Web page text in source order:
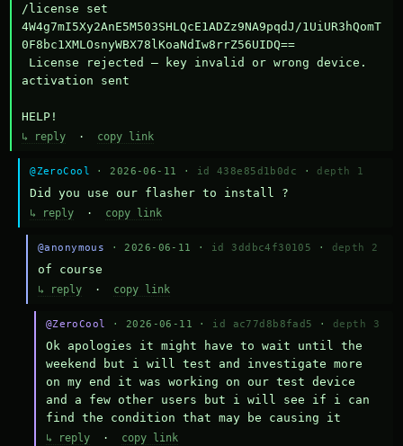
/license set
4W4g7mI5Xy2AnE5M503SHLQcE1ADZz9NA9pqdJ/1UiUR3hQomT
0F8bc1XMLOsnyWBX78lKoaNdIw8rrZ56UIDQ==
activation sent
HELP!
↳ reply · copy link
@ZeroCool · 2026-06-11 · id 438e85d1b0dc · depth 1
Did you use our flasher to install ?
↳ reply · copy link
@anonymous · 2026-06-11 · id 3ddbc4f30105 · depth 2
of course
↳ reply· copy link
@ZeroCool · 2026-06-11 · id ac77d8b8fad5 · depth 3
Ok apologies it might have to wait until the
weekend but i will test and investigate more
on my end it was working on our test device
and a few other users but i will see if i can
find the condition that may be causing it
↳ reply· copy link